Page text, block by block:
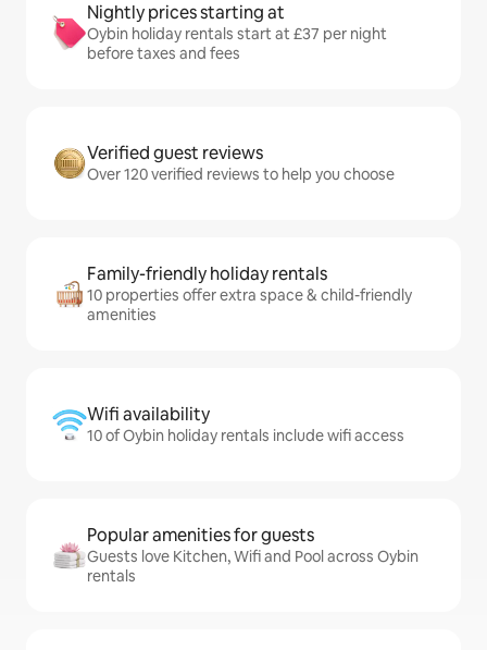
Nightly prices starting at
Oybin holiday rentals start at £37 per night
before taxes and fees
Verified guest reviews
Over 120 verified reviews to help you choose
Family-friendly holiday rentals
10 properties offer extra space & child-friendly
amenities
Wifi availability
10 of Oybin holiday rentals include wifi access
Popular amenities for guests
Guests love Kitchen, Wifi and Pool across Oybin
rentals